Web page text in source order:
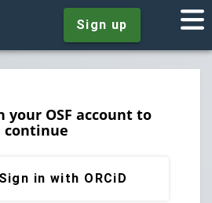
Sign up
your OSF account to
continue
Sign in with ORCiD